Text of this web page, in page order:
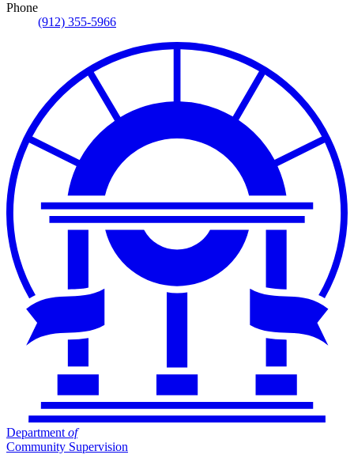
Phone
(912) 355-5966
Department of
Community Supervision